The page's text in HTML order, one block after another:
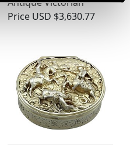
Price USD $3,630.77